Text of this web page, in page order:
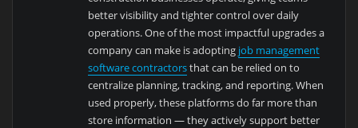
better visibility and tighter control over daily
operations. One of the most impactful upgrades a
company can make is adopting job management
software contractorsthat can be relied on to
centralize planning, tracking, and reporting. When
used properly, these platforms do far more than
store information — they actively support better